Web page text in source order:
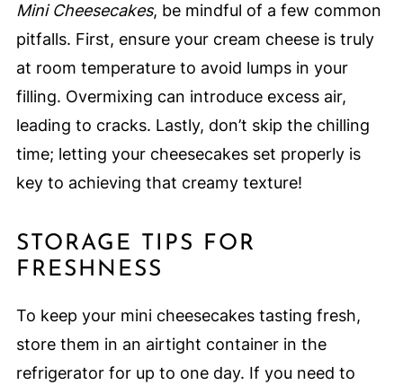
Mini Cheesecakes, be mindful of a few common
pitfalls. First, ensure your cream cheese is truly
at room temperature to avoid lumps in your
filling. Overmixing can introduce excess air,
leading to cracks. Lastly, don’t skip the chilling
time; letting your cheesecakes set properly is
key to achieving that creamy texture!
STORAGE TIPS FOR
FRESHNESS
To keep your mini cheesecakes tasting fresh,
store them in an airtight container in the
refrigerator for up to one day. If you need to